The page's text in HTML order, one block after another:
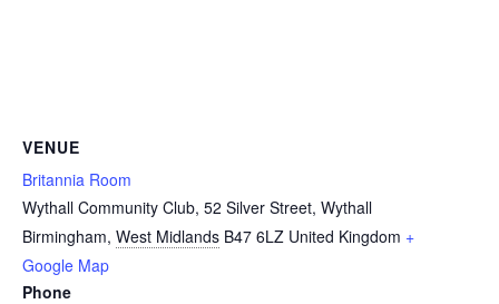
VENUE
Britannia Room
Wythall Community Club, 52 Silver Street, Wythall
Birmingham, West Midlands B47 6LZ United Kingdom +
Google Map
Phone